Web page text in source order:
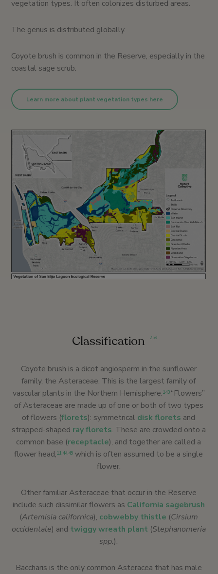
vegetation types. It often colonizes disturbed areas.
The genus is distributed globally.
Coyote brush is common in the Reserve, especially in the
coastal sage scrub.
Learn more about plant vegetation types here
Classification 2,59
Coyote brush is a dicot angiosperm in the sunflower
family, the Asteraceae. This is the largest family of
vascular plants in the Northern Hemisphere.143 “Flowers”
of Asteraceae are made up of one or both of two types
of flowers (florets): symmetrical disk florets and
strapped-shaped ray florets. These are crowded onto a
common base (receptacle), and together are called a
flower head,11,44,49 which is often assumed to be a single
flower.
Other familiar Asteraceae that occur in the Reserve
include such dissimilar flowers as California sagebrush
(Artemisia californica), cobwebby thistle (Cirsium
occidentale) and twiggy wreath plant (Stephanomeria
spp.).
Baccharis is the only common Asteracea that has male